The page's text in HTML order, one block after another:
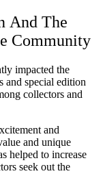
And The
Community
impacted the
and special edition
collectors and
and
and unique
helped to increase
seek out the